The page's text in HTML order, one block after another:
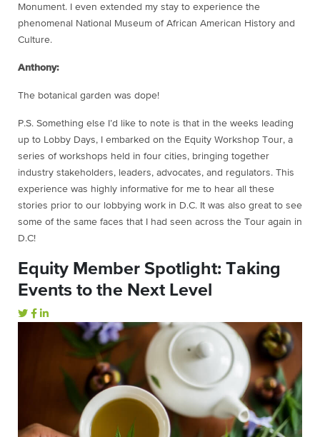
Monument. I even extended my stay to experience the
phenomenal National Museum of African American History and
Culture.
Anthony:
The botanical garden was dope!
P.S. Something else I’d like to note is that in the weeks leading
up to Lobby Days, I embarked on the Equity Workshop Tour, a
series of workshops held in four cities, bringing together
industry stakeholders, leaders, advocates, and regulators. This
experience was highly informative for me to hear all these
stories prior to our lobbying work in D.C. It was also great to see
some of the same faces that I had seen across the Tour again in
D.C!
Equity Member Spotlight: Taking
Events to the Next Level